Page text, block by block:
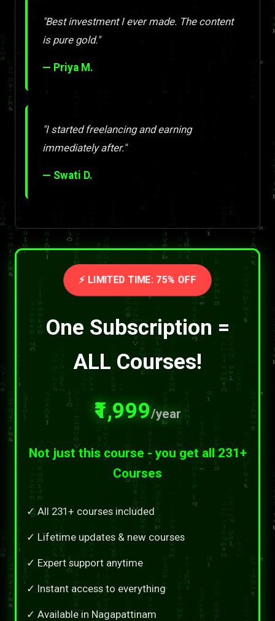
"Best investment I ever made. The content
is pure gold."
— Priya M.
"I started freelancing and earning
immediately after."
— Swati D.
⚡ LIMITED TIME: 75% OFF
One Subscription =
ALL Courses!
₹1,999/year
Not just this course - you get all 231+
Courses
✓ All 231+ courses included
✓ Lifetime updates & new courses
✓ Expert support anytime
✓ Instant access to everything
✓ Available in Nagapattinam